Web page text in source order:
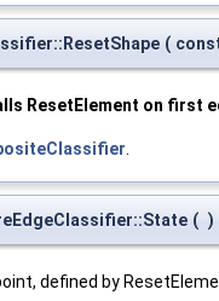
(
ResetElement on first
( )
defined by